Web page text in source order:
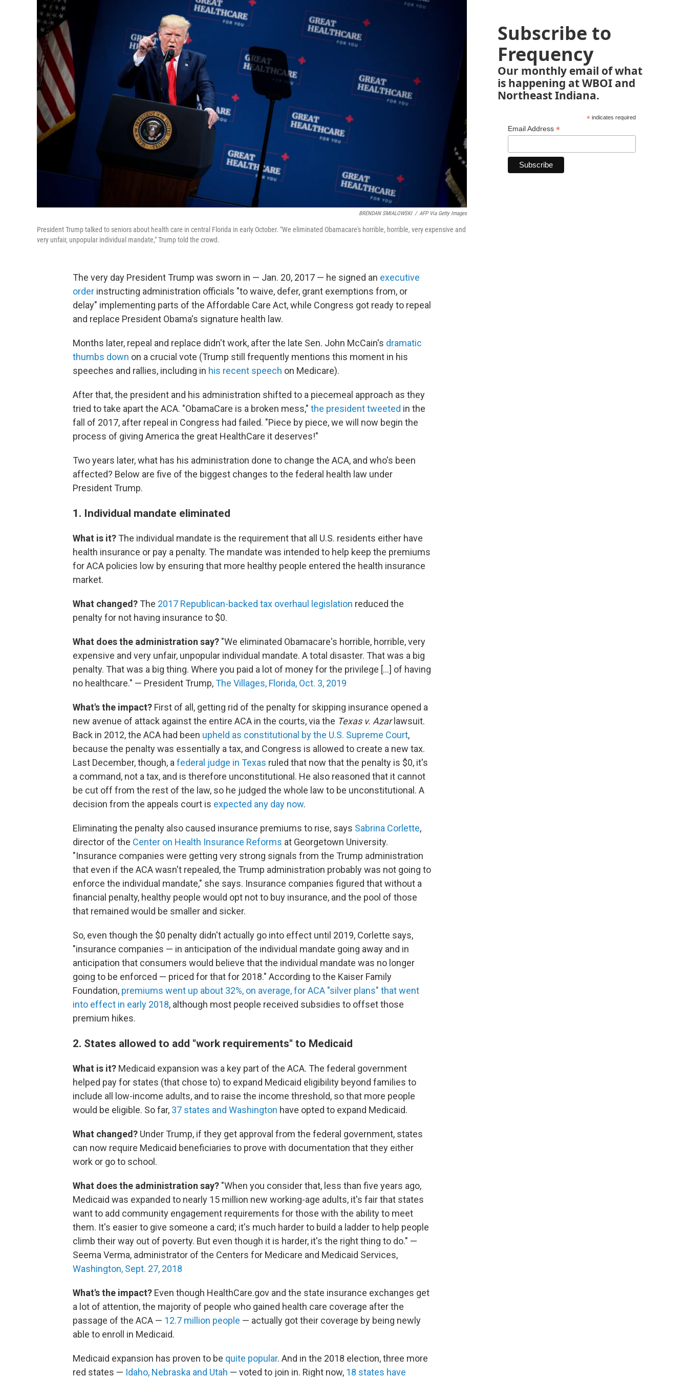
BRENDAN SMIALOWSKI / AFP Via Getty Images
President Trump talked to seniors about health care in central Florida in early October. "We eliminated Obamacare's horrible, horrible, very expensive and
very unfair, unpopular individual mandate," Trump told the crowd.
The very day President Trump was sworn in — Jan. 20, 2017 — he signed an executive
order instructing administration officials "to waive, defer, grant exemptions from, or
delay" implementing parts of the Affordable Care Act, while Congress got ready to repeal
and replace President Obama's signature health law.
Months later, repeal and replace didn't work, after the late Sen. John McCain's dramatic
thumbs down on a crucial vote (Trump still frequently mentions this moment in his
speeches and rallies, including in his recent speech on Medicare).
After that, the president and his administration shifted to a piecemeal approach as they
tried to take apart the ACA. "ObamaCare is a broken mess," the president tweeted in the
fall of 2017, after repeal in Congress had failed. "Piece by piece, we will now begin the
process of giving America the great HealthCare it deserves!"
Two years later, what has his administration done to change the ACA, and who's been
affected? Below are five of the biggest changes to the federal health law under
President Trump.
1. Individual mandate eliminated
What is it? The individual mandate is the requirement that all U.S. residents either have
health insurance or pay a penalty. The mandate was intended to help keep the premiums
for ACA policies low by ensuring that more healthy people entered the health insurance
market.
What changed? The 2017 Republican-backed tax overhaul legislation reduced the
penalty for not having insurance to $0.
What does the administration say? "We eliminated Obamacare's horrible, horrible, very
expensive and very unfair, unpopular individual mandate. A total disaster. That was a big
penalty. That was a big thing. Where you paid a lot of money for the privilege [...] of having
no healthcare." — President Trump,The Villages, Florida, Oct. 3, 2019
What's the impact? First of all, getting rid of the penalty for skipping insurance opened a
new avenue of attack against the entire ACA in the courts, via the Texas v. Azarlawsuit.
Back in 2012, the ACA had been upheld as constitutional by the U.S. Supreme Court,
because the penalty was essentially a tax, and Congress is allowed to create a new tax.
Last December, though, a federal judge in Texas ruled that now that the penalty is $0, it's
a command, not a tax, and is therefore unconstitutional. He also reasoned that it cannot
be cut off from the rest of the law, so he judged the whole law to be unconstitutional. A
decision from the appeals court is expected any day now.
Eliminating the penalty also caused insurance premiums to rise, says Sabrina Corlette,
director of the Center on Health Insurance Reforms at Georgetown University.
"Insurance companies were getting very strong signals from the Trump administration
that even if the ACA wasn't repealed, the Trump administration probably was not going to
enforce the individual mandate," she says. Insurance companies figured that without a
financial penalty, healthy people would opt not to buy insurance, and the pool of those
that remained would be smaller and sicker.
So, even though the $0 penalty didn't actually go into effect until 2019, Corlette says,
"insurance companies — in anticipation of the individual mandate going away and in
anticipation that consumers would believe that the individual mandate was no longer
going to be enforced — priced for that for 2018." According to the Kaiser Family
Foundation, premiums went up about 32%, on average, for ACA "silver plans" that went
into effect in early 2018, although most people received subsidies to offset those
premium hikes.
2. States allowed to add "work requirements" to Medicaid
What is it? Medicaid expansion was a key part of the ACA. The federal government
helped pay for states (that chose to) to expand Medicaid eligibility beyond families to
include all low-income adults, and to raise the income threshold, so that more people
would be eligible. So far, 37 states and Washington have opted to expand Medicaid.
What changed? Under Trump, if they get approval from the federal government, states
can now require Medicaid beneficiaries to prove with documentation that they either
work or go to school.
What does the administration say? "When you consider that, less than five years ago,
Medicaid was expanded to nearly 15 million new working-age adults, it's fair that states
want to add community engagement requirements for those with the ability to meet
them. It's easier to give someone a card; it's much harder to build a ladder to help people
climb their way out of poverty. But even though it is harder, it's the right thing to do." —
Seema Verma, administrator of the Centers for Medicare and Medicaid Services,
Washington, Sept. 27, 2018
What's the impact? Even though HealthCare.gov and the state insurance exchanges get
a lot of attention, the majority of people who gained health care coverage after the
passage of the ACA — 12.7 million people — actually got their coverage by being newly
able to enroll in Medicaid.
Medicaid expansion has proven to be quite popular. And in the 2018 election, three more
red states — Idaho, Nebraska and Utah — voted to join in. Right now, 18 states have
Subscribe to
Frequency
Our monthly email of what
is happening at WBOI and
Northeast Indiana.
*indicates required
Email Address *